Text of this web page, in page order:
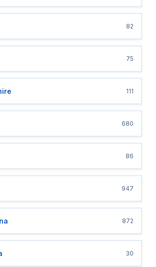
82
75
111
680
86
947
872
30